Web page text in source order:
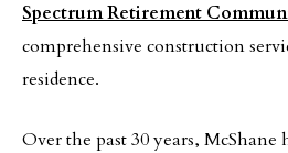
Spectrum Retirement
comprehensive construction
residence.
Over the past 30 years, McShane